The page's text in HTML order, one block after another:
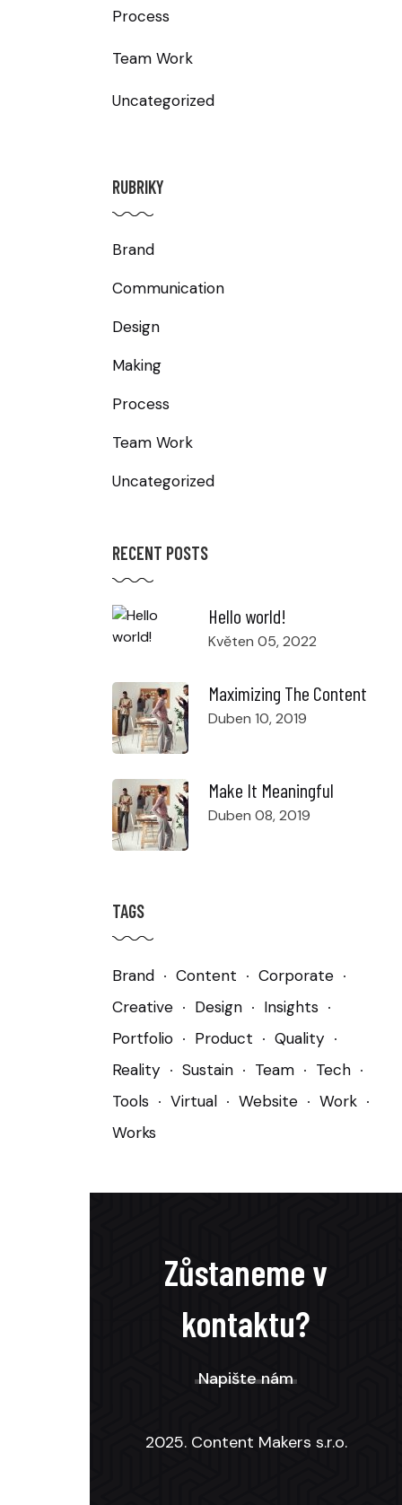
Process
Team Work
Uncategorized
RUBRIKY
Brand
Communication
Design
Making
Process
Team Work
Uncategorized
RECENT POSTS
Hello world!
Květen 05, 2022
Maximizing The Content
Duben 10, 2019
Make It Meaningful
Duben 08, 2019
TAGS
Brand Content
Corporate
Creative
Design
Insights
Portfolio
Product
Quality
Reality
Sustain Team
Tech
Tools
Virtual Website
Work
Works
Zůstaneme v
kontaktu?
Napište nám
2025. Content Makers s.r.o.